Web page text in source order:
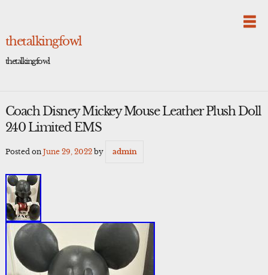
thetalkingfowl
thetalkingfowl
Coach Disney Mickey Mouse Leather Plush Doll
240 Limited EMS
Posted on June 29, 2022by admin